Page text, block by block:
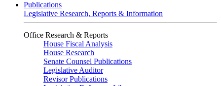
Publications
Legislative Research, Reports & Information
Office Research & Reports
House Fiscal Analysis
House Research
Senate Counsel Publications
Legislative Auditor
Revisor Publications